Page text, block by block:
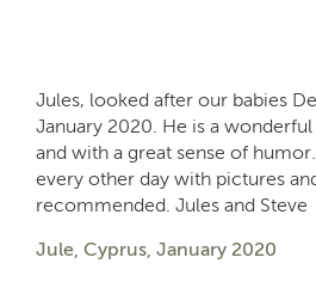
Jules, looked after our babies
January 2020. He is a
and with a great sense of
every other day with pictures
recommended. Jules and Steve
Jule, Cyprus, January 2020